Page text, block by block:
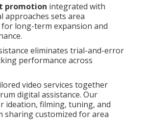
promotion integrated with
approaches sets area
long-term expansion and
eliminates trial-and-error
performance across
video services together
digital assistance. Our
ideation, filming, tuning, and
sharing customized for area